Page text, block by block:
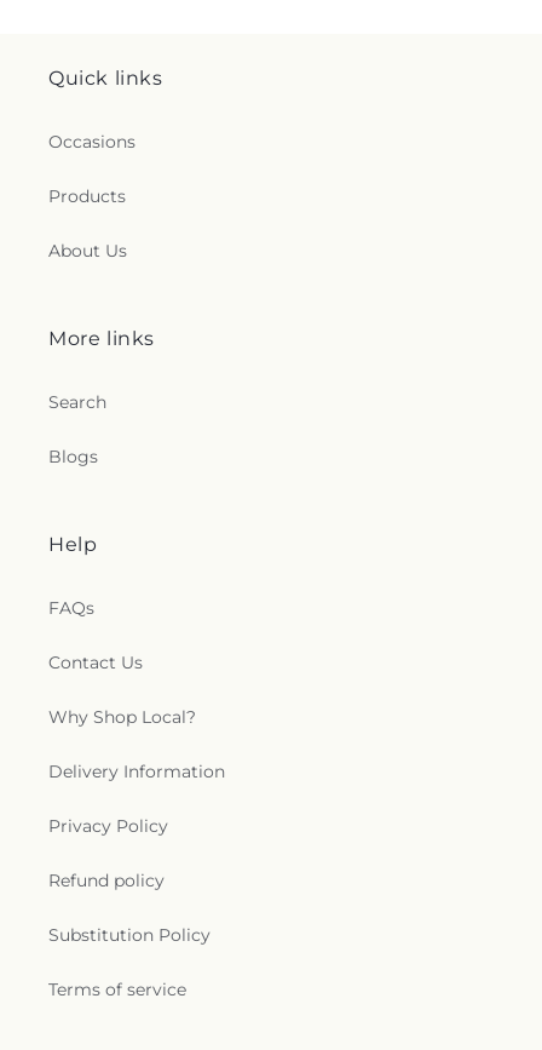
Quick links
Occasions
Products
About Us
More links
Search
Blogs
Help
FAQs
Contact Us
Why Shop Local?
Delivery Information
Privacy Policy
Refund policy
Substitution Policy
Terms of service